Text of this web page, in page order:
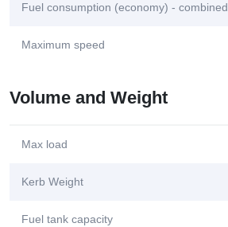
Fuel consumption (economy) - combined
Maximum speed
Volume and Weight
Max load
Kerb Weight
Fuel tank capacity